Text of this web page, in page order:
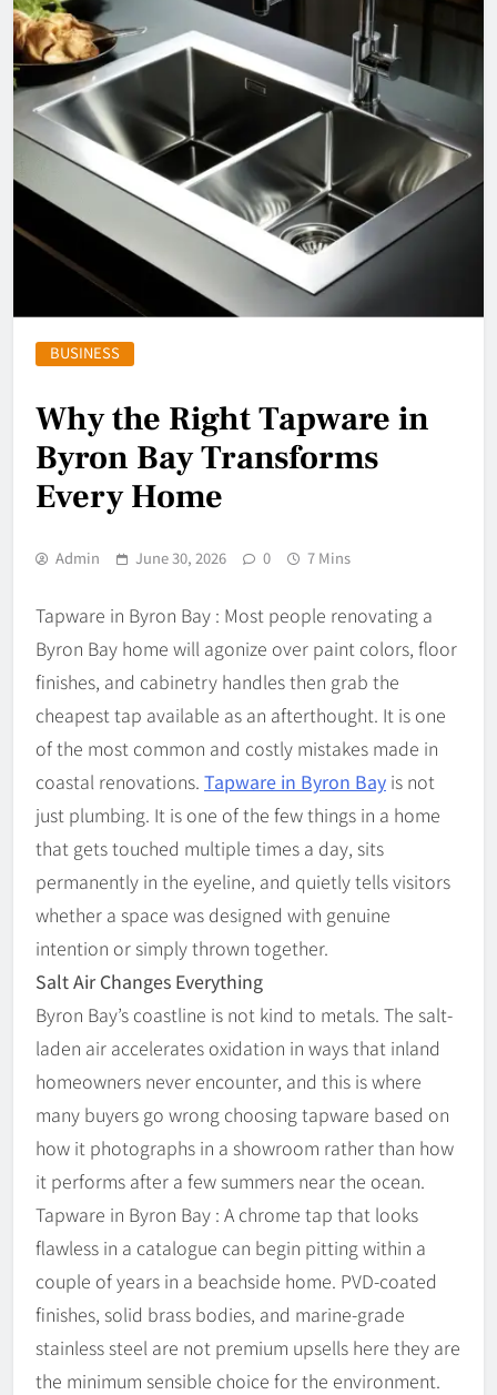
BUSINESS
Why the Right Tapware in
Byron Bay Transforms
Every Home
Admin June 30, 2026 0 7 Mins
Tapware in Byron Bay : Most people renovating a
Byron Bay home will agonize over paint colors, floor
finishes, and cabinetry handles then grab the
cheapest tap available as an afterthought. It is one
of the most common and costly mistakes made in
coastal renovations. Tapware in Byron Bay is not
just plumbing. It is one of the few things in a home
that gets touched multiple times a day, sits
permanently in the eyeline, and quietly tells visitors
whether a space was designed with genuine
intention or simply thrown together.
Salt Air Changes Everything
Byron Bay’s coastline is not kind to metals. The salt-
laden air accelerates oxidation in ways that inland
homeowners never encounter, and this is where
many buyers go wrong choosing tapware based on
how it photographs in a showroom rather than how
it performs after a few summers near the ocean.
Tapware in Byron Bay : A chrome tap that looks
flawless in a catalogue can begin pitting within a
couple of years in a beachside home. PVD-coated
finishes, solid brass bodies, and marine-grade
stainless steel are not premium upsells here they are
the minimum sensible choice for the environment.